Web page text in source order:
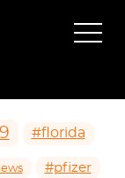
#florida
#pfizer